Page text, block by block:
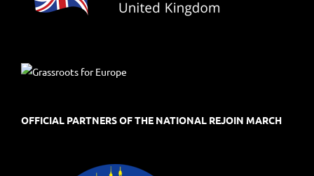
OFFICIAL PARTNERS OF THE NATIONAL REJOIN MARCH